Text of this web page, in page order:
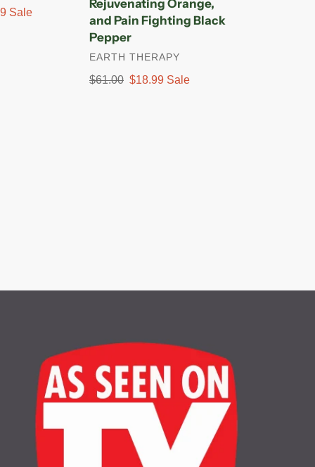
Sale
Fighting
Black
Pepper
Rejuvenating Orange,
and Pain Fighting Black
Pepper
VENDOR
EARTH THERAPY
Regular
$61.00 Sale
$18.99 Sale